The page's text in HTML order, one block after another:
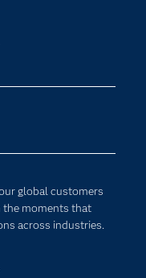
global customers
moments that
across industries.